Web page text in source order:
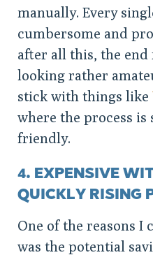
manually. Every
cumbersome and
after all this, the
looking rather
stick with things like
where the process is
friendly.
4. EXPENSIVE
QUICKLY RISING
One of the reasons I
was the potential